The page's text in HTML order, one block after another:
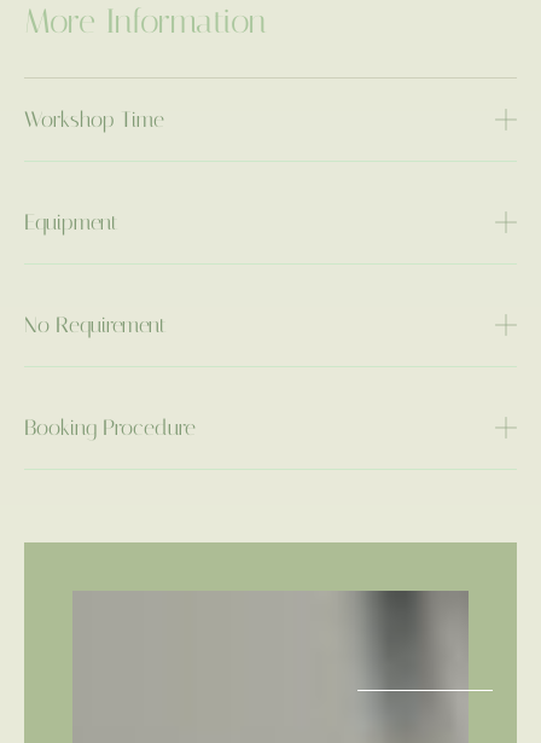
More Information
Workshop Time
Equipment
No Requirement
Booking Procedure